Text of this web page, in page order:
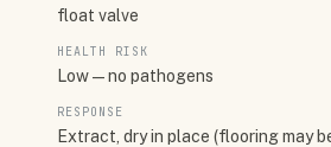
float valve
HEALTH RISK
Low — no pathogens
RESPONSE
Extract, dry in place (flooring may